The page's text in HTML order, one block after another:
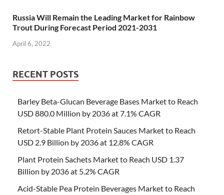
Russia Will Remain the Leading Market for Rainbow
Trout During Forecast Period 2021-2031
April 6, 2022
RECENT POSTS
Barley Beta-Glucan Beverage Bases Market to Reach
USD 880.0 Million by 2036 at 7.1% CAGR
Retort-Stable Plant Protein Sauces Market to Reach
USD 2.9 Billion by 2036 at 12.8% CAGR
Plant Protein Sachets Market to Reach USD 1.37
Billion by 2036 at 5.2% CAGR
Acid-Stable Pea Protein Beverages Market to Reach